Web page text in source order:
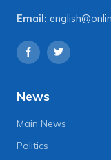
Email:
News
Main News
Politics